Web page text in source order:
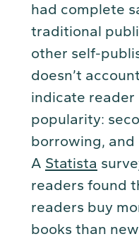
had complete
traditional
other self-
doesn’t
indicate
popularity:
borrowing, and
A Statista
readers found
readers buy
books than